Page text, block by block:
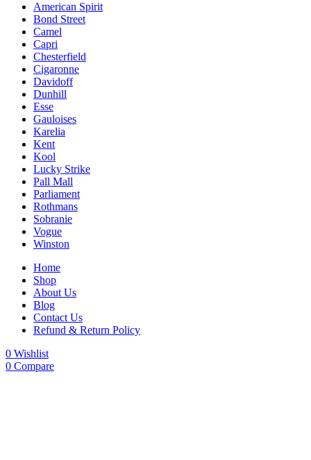
American Spirit
Bond Street
Camel
Capri
Chesterfield
Cigaronne
Davidoff
Dunhill
Esse
Gauloises
Karelia
Kent
Kool
Lucky Strike
Pall Mall
Parliament
Rothmans
Sobranie
Vogue
Winston
Home
Shop
About Us
Blog
Contact Us
Refund & Return Policy
0 Wishlist
0 Compare